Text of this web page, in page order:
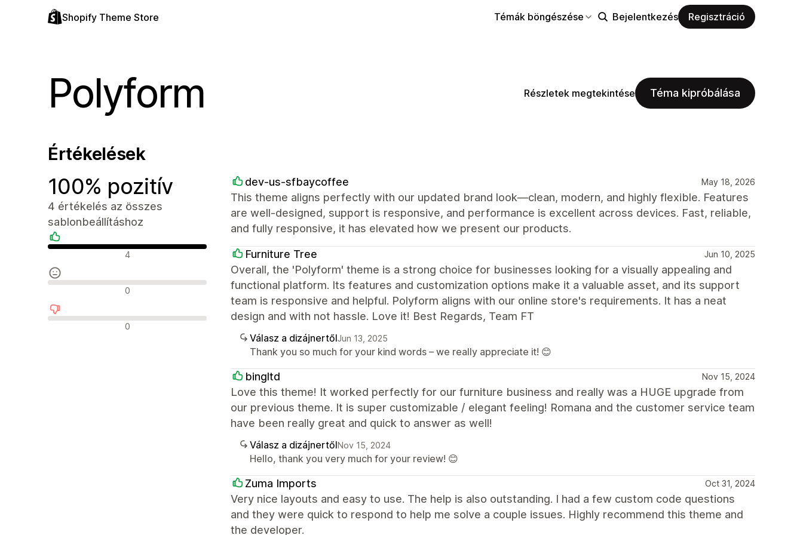
Shopify Theme Store Témák böngészése Bejelentkezés Regisztráció
Polyform Részletek megtekintése Téma kipróbálása
Értékelések
100% pozitív
4 értékelés az összes
sablonbeállításhoz
Pozitív értékelések
4
Semleges értékelések
0
Negatív értékelések
0
dev-us-sfbaycoffee May 18, 2026
This theme aligns perfectly with our updated brand look—clean, modern, and highly flexible. Features
are well‑designed, support is responsive, and performance is excellent across devices. Fast, reliable,
and fully responsive, it has elevated how we present our products.
Furniture Tree Jun 10, 2025
Overall, the 'Polyform' theme is a strong choice for businesses looking for a visually appealing and
functional platform. Its features and customization options make it a valuable asset, and its support
team is responsive and helpful. Polyform aligns with our online store's requirements. It has a neat
design and with not hassle. Love it! Best Regards, Team FT
Válasz a dizájnertőlJun 13, 2025
Thank you so much for your kind words – we really appreciate it! 😊
bingltd Nov 15, 2024
Love this theme! It worked perfectly for our furniture business and really was a HUGE upgrade from
our previous theme. It is super customizable / elegant feeling! Romana and the customer service team
have been really great and quick to answer as well!
Válasz a dizájnertőlNov 15, 2024
Hello, thank you very much for your review! 😊
Zuma Imports Oct 31, 2024
Very nice layouts and easy to use. The help is also outstanding. I had a few custom code questions
and they were quick to respond to help me solve a couple issues. Highly recommend this theme and
the developer.